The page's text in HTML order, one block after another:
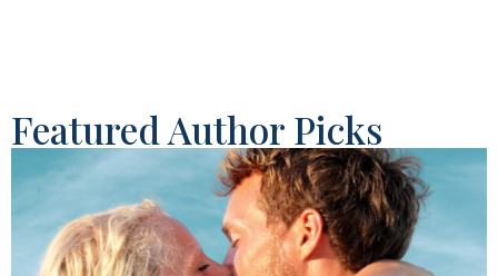
Featured Author Picks